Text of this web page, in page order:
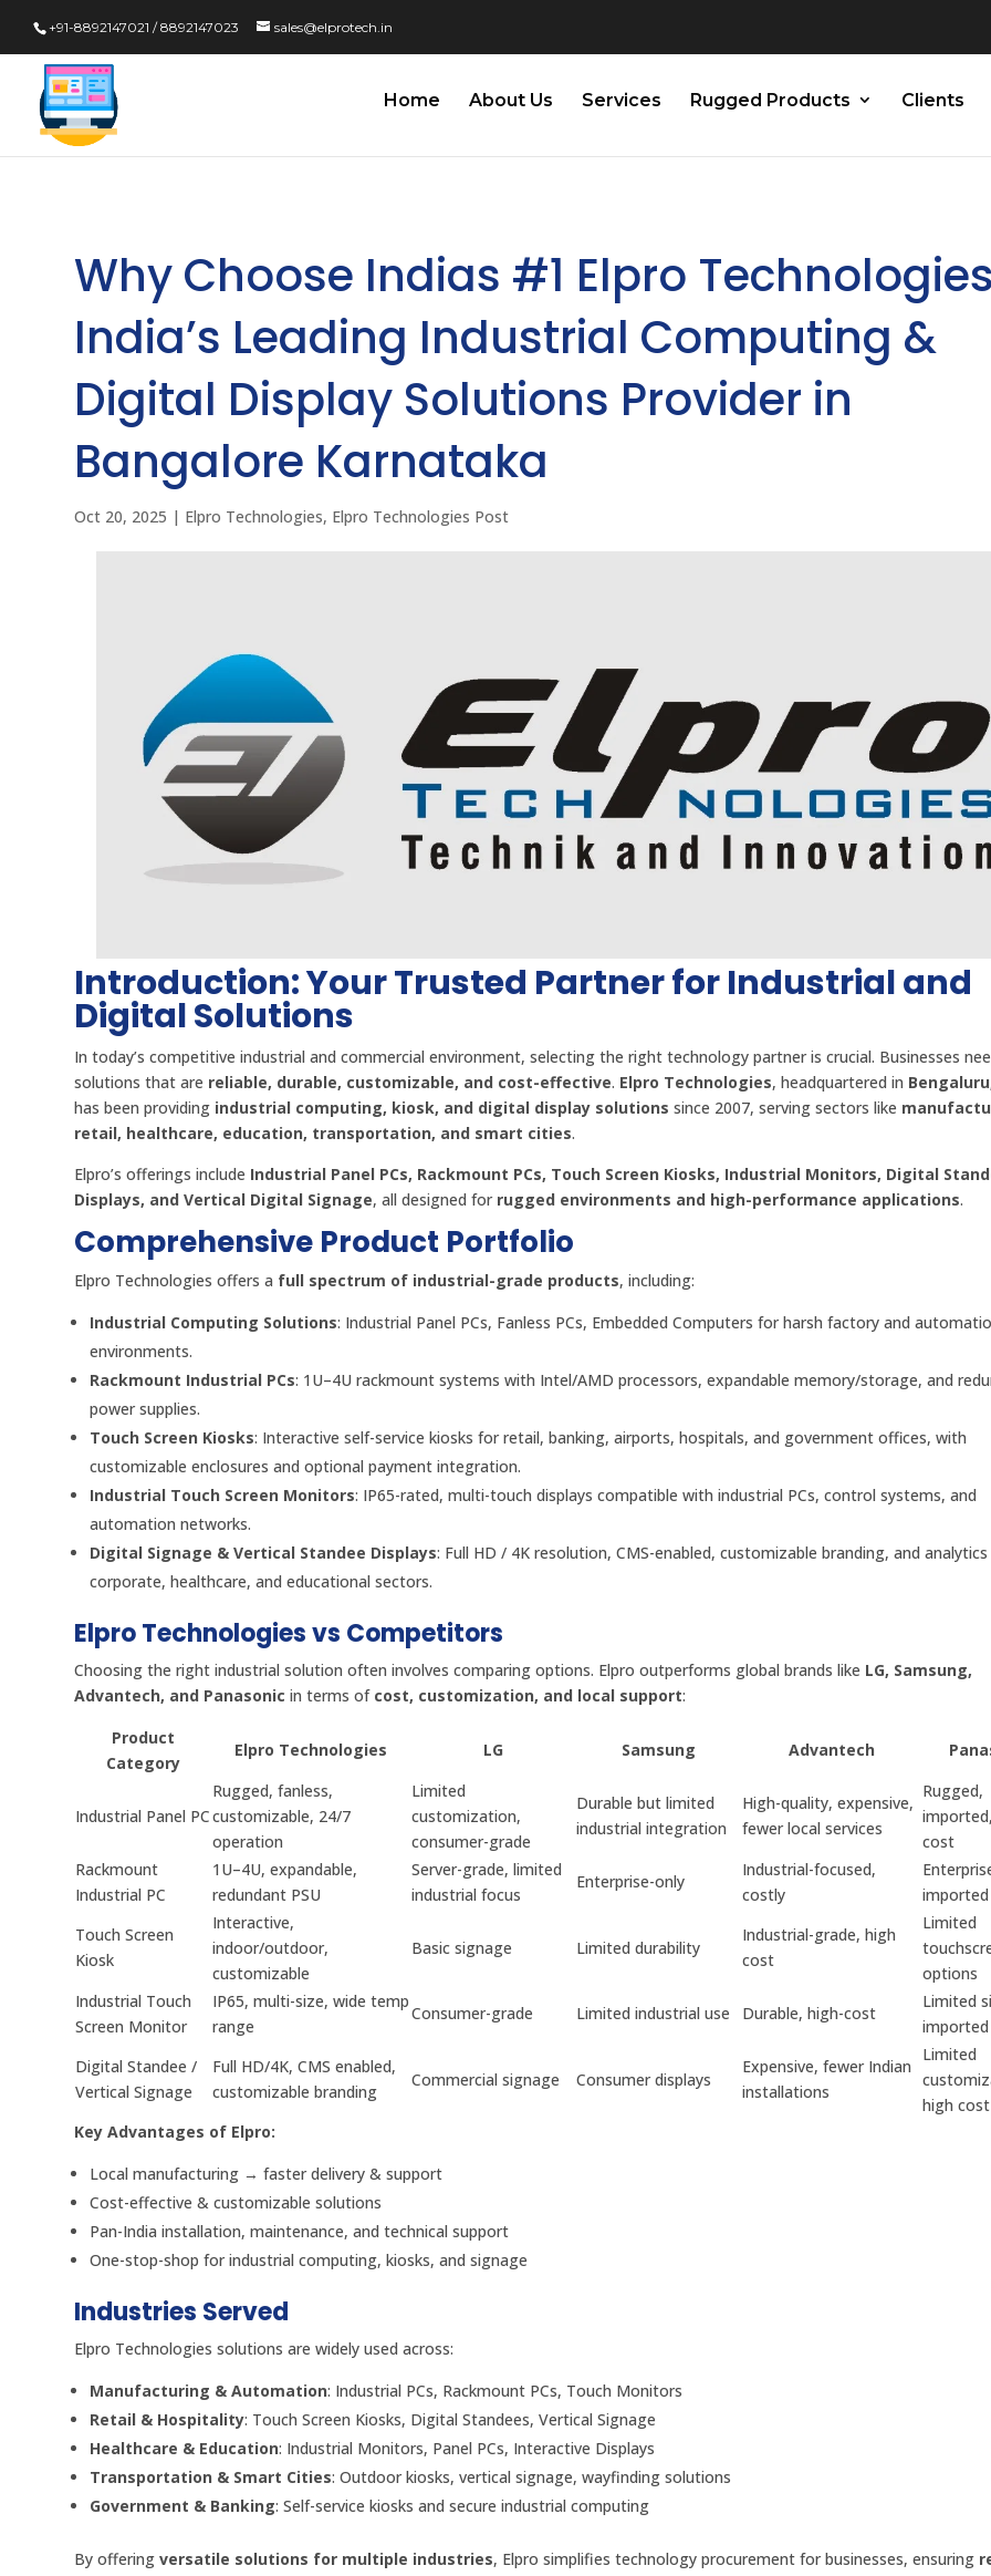
+91-8892147021 / 8892147023 sales@elprotech.in
Home About Us Services Rugged Products Clients
Why Choose Indias #1 Elpro
India’s Leading Industrial Computing &
Digital Display Solutions Provider in
Bangalore Karnataka
Oct 20, 2025 | Elpro Technologies, Elpro Technologies Post
Introduction: Your Trusted Partner for Industrial and
Digital Solutions
In today’s competitive industrial and commercial environment, selecting the right technology partner is crucial. Businesses
solutions that are reliable, durable, customizable, and cost-effective. Elpro Technologies, headquartered in
has been providing industrial computing, kiosk, and digital display solutions since 2007, serving sectors like
retail, healthcare, education, transportation, and smart cities.
Elpro’s offerings include Industrial Panel PCs, Rackmount PCs, Touch Screen Kiosks, Industrial Monitors, Digital
Displays, and Vertical Digital Signage, all designed for rugged environments and high-performance applications.
Comprehensive Product Portfolio
Elpro Technologies offers a full spectrum of industrial-grade products, including:
Industrial Computing Solutions: Industrial Panel PCs, Fanless PCs, Embedded Computers for harsh factory and
environments.
Rackmount Industrial PCs: 1U–4U rackmount systems with Intel/AMD processors, expandable memory/storage, and
power supplies.
Touch Screen Kiosks: Interactive self-service kiosks for retail, banking, airports, hospitals, and government offices, with
customizable enclosures and optional payment integration.
Industrial Touch Screen Monitors: IP65-rated, multi-touch displays compatible with industrial PCs, control systems, and
automation networks.
Digital Signage & Vertical Standee Displays: Full HD / 4K resolution, CMS-enabled, customizable branding, and
corporate, healthcare, and educational sectors.
Elpro Technologies vs Competitors
Choosing the right industrial solution often involves comparing options. Elpro outperforms global brands like LG, Samsung,
Advantech, and Panasonic in terms of cost, customization, and local support:
Product
Category
Elpro Technologies LG Samsung Advantech
Industrial Panel PC
Rugged, fanless,
customizable, 24/7
operation
Limited
customization,
consumer-grade
Durable but limited
industrial integration
High-quality, expensive,
fewer local services
Rugged,
cost
Rackmount
Industrial PC
1U–4U, expandable,
redundant PSU
Server-grade, limited
industrial focus
Enterprise-only
Industrial-focused,
costly
imported
Touch Screen
Kiosk
Interactive,
indoor/outdoor,
customizable
Basic signage Limited durability
Industrial-grade, high
cost
Limited
options
Industrial Touch
Screen Monitor
IP65, multi-size, wide temp
range
Consumer-grade Limited industrial use Durable, high-cost
Limited
imported
Digital Standee /
Vertical Signage
Full HD/4K, CMS enabled,
customizable branding
Commercial signage Consumer displays
Expensive, fewer Indian
installations
Limited
high cost
Key Advantages of Elpro:
Local manufacturing → faster delivery & support
Cost-effective & customizable solutions
Pan-India installation, maintenance, and technical support
One-stop-shop for industrial computing, kiosks, and signage
Industries Served
Elpro Technologies solutions are widely used across:
Manufacturing & Automation: Industrial PCs, Rackmount PCs, Touch Monitors
Retail & Hospitality: Touch Screen Kiosks, Digital Standees, Vertical Signage
Healthcare & Education: Industrial Monitors, Panel PCs, Interactive Displays
Transportation & Smart Cities: Outdoor kiosks, vertical signage, wayfinding solutions
Government & Banking: Self-service kiosks and secure industrial computing
By offeringversatile solutions for multiple industries, Elpro simplifies technology procurement for businesses, ensuring